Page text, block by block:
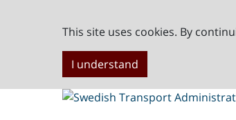
This site uses cookies. By
I understand